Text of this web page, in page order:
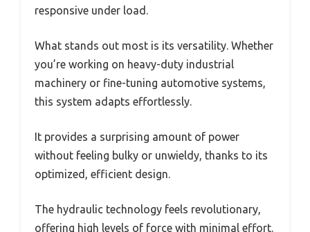
responsive under load.
What stands out most is its versatility. Whether
you’re working on heavy-duty industrial
machinery or fine-tuning automotive systems,
this system adapts effortlessly.
It provides a surprising amount of power
without feeling bulky or unwieldy, thanks to its
optimized, efficient design.
The hydraulic technology feels revolutionary,
offering high levels of force with minimal effort.